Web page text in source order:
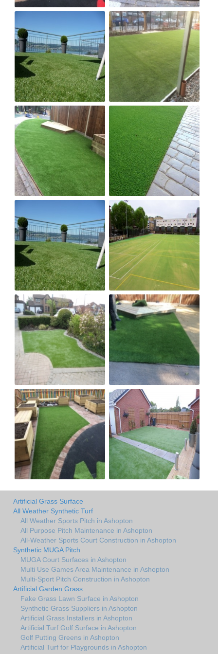
Artificial Grass Surface
All Weather Synthetic Turf
All Weather Sports Pitch in Ashopton
All Purpose Pitch Maintenance in Ashopton
All-Weather Sports Court Construction in Ashopton
Synthetic MUGA Pitch
MUGA Court Surfaces in Ashopton
Multi Use Games Area Maintenance in Ashopton
Multi-Sport Pitch Construction in Ashopton
Artificial Garden Grass
Fake Grass Lawn Surface in Ashopton
Synthetic Grass Suppliers in Ashopton
Artificial Grass Installers in Ashopton
Artificial Turf Golf Surface in Ashopton
Golf Putting Greens in Ashopton
Artificial Turf for Playgrounds in Ashopton